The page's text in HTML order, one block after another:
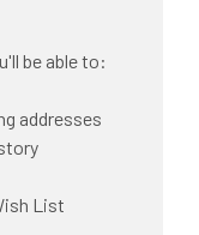
be able to:
addresses
List